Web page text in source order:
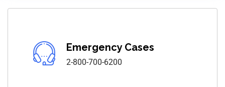
Emergency Cases
2-800-700-6200